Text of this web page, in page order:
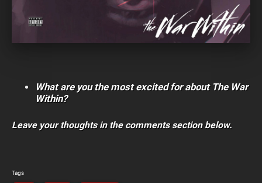
What are you the most excited for about The War
Within?
Leave your thoughts in the comments section below.
Tags